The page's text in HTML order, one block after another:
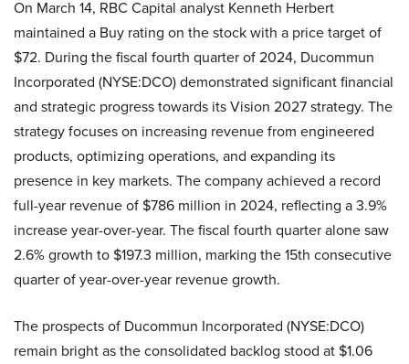
On March 14, RBC Capital analyst Kenneth Herbert
maintained a Buy rating on the stock with a price target of
$72. During the fiscal fourth quarter of 2024, Ducommun
Incorporated (NYSE:DCO) demonstrated significant financial
and strategic progress towards its Vision 2027 strategy. The
strategy focuses on increasing revenue from engineered
products, optimizing operations, and expanding its
presence in key markets. The company achieved a record
full-year revenue of $786 million in 2024, reflecting a 3.9%
increase year-over-year. The fiscal fourth quarter alone saw
2.6% growth to $197.3 million, marking the 15th consecutive
quarter of year-over-year revenue growth.
The prospects of Ducommun Incorporated (NYSE:DCO)
remain bright as the consolidated backlog stood at $1.06